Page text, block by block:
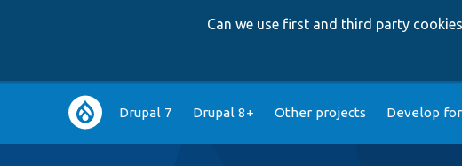
Can we use first and third party
Main
navigation
Drupal 7 Drupal 8+ Other projects Develop